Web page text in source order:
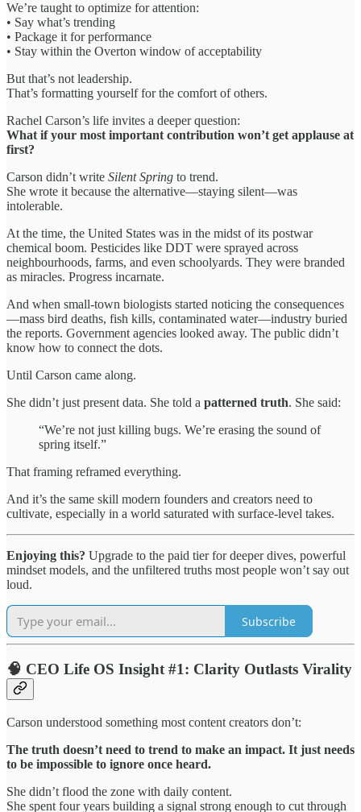
We’re taught to optimize for attention:
• Say what’s trending
• Package it for performance
• Stay within the Overton window of acceptability
But that’s not leadership.
That’s formatting yourself for the comfort of others.
Rachel Carson’s life invites a deeper question:
What if your most important contribution won’t get applause at
first?
Carson didn’t write Silent Spring to trend.
She wrote it because the alternative—staying silent—was
intolerable.
At the time, the United States was in the midst of its postwar
chemical boom. Pesticides like DDT were sprayed across
neighbourhoods, farms, and even schoolyards. They were branded
as miracles. Progress incarnate.
And when small-town biologists started noticing the consequences
—mass bird deaths, fish kills, contaminated water—industry buried
the reports. Government agencies looked away. The public didn’t
know how to connect the dots.
Until Carson came along.
She didn’t just present data. She told a patterned truth. She said:
“We’re not just killing bugs. We’re erasing the sound of
spring itself.”
That framing reframed everything.
And it’s the same skill modern founders and creators need to
cultivate, especially in a world saturated with surface-level takes.
Enjoying this? Upgrade to the paid tier for deeper dives, powerful
mindset models, and the unfiltered truths most people won’t say out
loud.
Subscribe
🧠 CEO Life OS Insight #1: Clarity Outlasts Virality
Carson understood something most content creators don’t:
The truth doesn’t need to trend to make an impact. It just needs
to be impossible to ignore once heard.
She didn’t flood the zone with daily content.
She spent four years building a signal strong enough to cut through